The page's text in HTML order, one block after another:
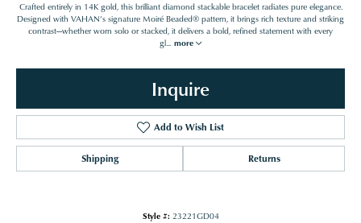
Crafted entirely in 14K gold, this brilliant diamond stackable bracelet radiates pure elegance.
Designed with VAHAN’s signature Moiré Beaded® pattern, it brings rich texture and striking
contrast—whether worn solo or stacked, it delivers a bold, refined statement with every
gl... more
Inquire
Add to Wish List
Shipping Returns
Style #: 23221GD04